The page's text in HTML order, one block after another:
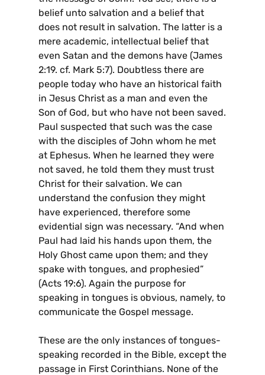
belief unto salvation and a belief that
does not result in salvation. The latter is a
mere academic, intellectual belief that
even Satan and the demons have (James
2:19. cf. Mark 5:7). Doubtless there are
people today who have an historical faith
in Jesus Christ as a man and even the
Son of God, but who have not been saved.
Paul suspected that such was the case
with the disciples of John whom he met
at Ephesus. When he learned they were
not saved, he told them they must trust
Christ for their salvation. We can
understand the confusion they might
have experienced, therefore some
evidential sign was necessary. “And when
Paul had laid his hands upon them, the
Holy Ghost came upon them; and they
spake with tongues, and prophesied”
(Acts 19:6). Again the purpose for
speaking in tongues is obvious, namely, to
communicate the Gospel message.
These are the only instances of tongues-
speaking recorded in the Bible, except the
passage in First Corinthians. None of the